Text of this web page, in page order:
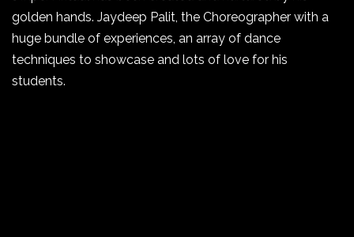
golden hands. Jaydeep Palit, the Choreographer with a
huge bundle of experiences, an array of dance
techniques to showcase and lots of love for his
students.